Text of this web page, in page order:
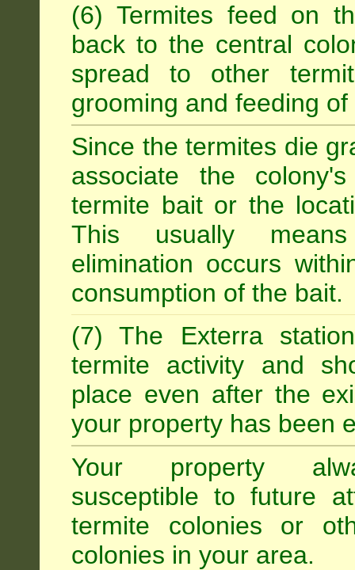
(6) Termites feed on
back to the central
spread to other
grooming and feeding
Since the termites die
associate the
termite bait or the
This usually
elimination occurs
consumption of the bait.
(7) The Exterra
termite activity and
place even after the
your property has been
Your property
susceptible to future
termite colonies or
colonies in your area.